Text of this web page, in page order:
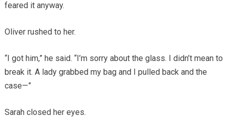
feared it anyway.
Oliver rushed to her.
“I got him,” he said. “I’m sorry about the glass. I didn’t mean to
break it. A lady grabbed my bag and I pulled back and the
case—”
Sarah closed her eyes.